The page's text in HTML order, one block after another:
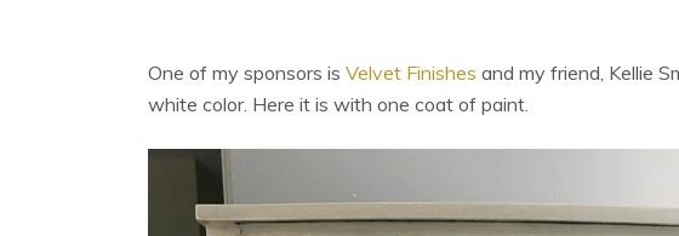
One of my sponsors is Velvet Finishes and my friend, Kellie
white color. Here it is with one coat of paint.